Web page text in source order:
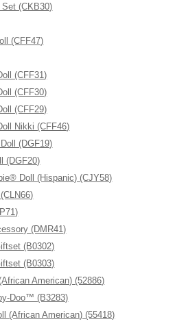
(CKB30)
(CFF47)
(CFF31)
(CFF30)
(CFF29)
Nikki (CFF46)
(DGF19)
(DGF20)
Doll (Hispanic) (CJY58)
(DMR41)
(B0302)
(B0303)
American) (52886)
Doo™ (B3283)
(African American) (55418)